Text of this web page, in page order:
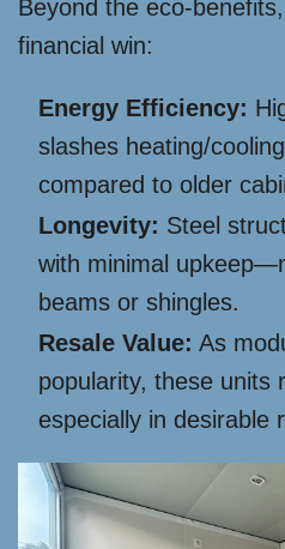
Beyond the eco-
financial win:
Energy Efficiency:
slashes heating/
compared to older
Longevity: Steel
with minimal
beams or shingles.
Resale Value: As
popularity, these units
especially in desirable